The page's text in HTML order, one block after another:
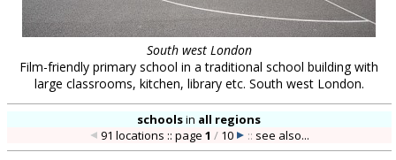
South west London
Film-friendly primary school in a traditional school building with
large classrooms, kitchen, library etc. South west London.
schoolsin all regions
91 locations :: page 1 /10 :: see also...